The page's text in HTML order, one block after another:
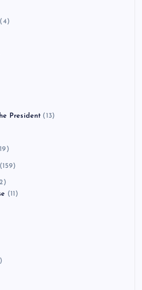
(4)
President (13)
(159)
(11)